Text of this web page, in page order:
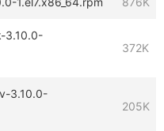
3.10.0-
372K
3.10.0-
205K